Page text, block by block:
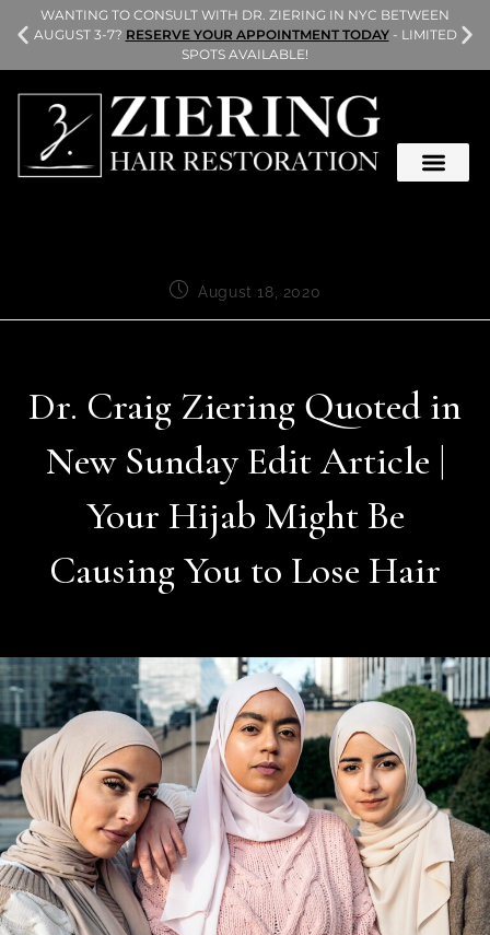
WANTING TO CONSULT WITH DR. ZIERING IN NYC BETWEEN
AUGUST 3-7? RESERVE YOUR APPOINTMENT TODAY- LIMITED
SPOTS AVAILABLE!
August 18, 2020
Dr. Craig Ziering Quoted in
New Sunday Edit Article |
Your Hijab Might Be
Causing You to Lose Hair